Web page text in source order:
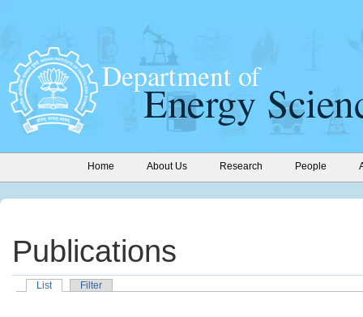
Home About Us Research People
Publications
List Filter